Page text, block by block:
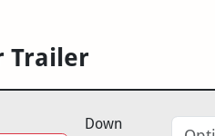
Trailer
Down